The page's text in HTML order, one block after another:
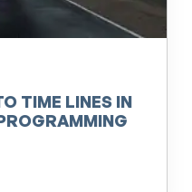
TIME LINES IN